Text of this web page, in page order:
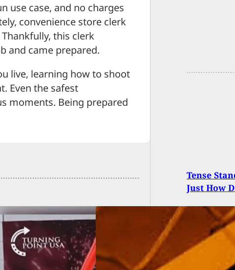
use case, and no charges
convenience store clerk
this clerk
and came prepared.
live, learning how to shoot
Even the safest
moments. Being prepared
Tense
Just How